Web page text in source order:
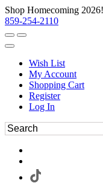
Shop Homecoming 2026!
859-254-2110
Wish List
My Account
Shopping Cart
Register
Log In